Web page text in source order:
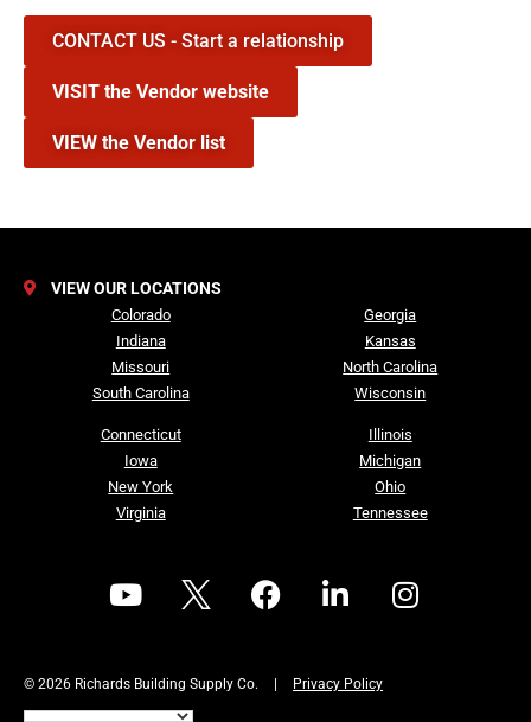
CONTACT US - Start a relationship
VISIT the Vendor website
VIEW the Vendor list
VIEW OUR LOCATIONS
Colorado
Indiana
Missouri
South Carolina
Connecticut
Iowa
New York
Virginia
Georgia
Kansas
North Carolina
Wisconsin
Illinois
Michigan
Ohio
Tennessee
© 2026 Richards Building Supply Co. | Privacy Policy